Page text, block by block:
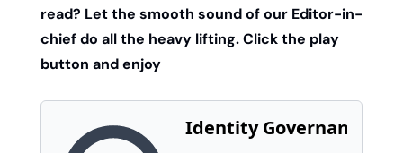
read? Let the smooth sound of our Editor-in-
chief do all the heavy lifting. Click the play
button and enjoy